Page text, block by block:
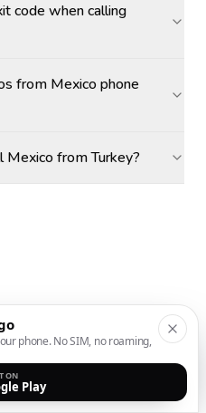
code when calling
from Mexico phone
from Turkey?
phone. No SIM, no roaming,
ON
Play